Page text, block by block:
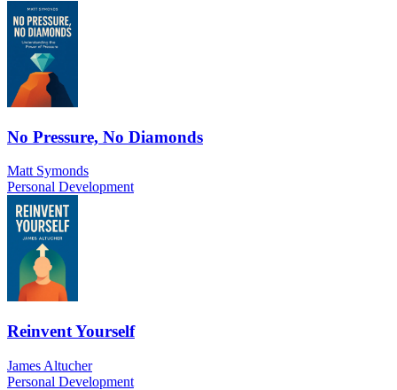
No Pressure, No Diamonds
Matt Symonds
Personal Development
Reinvent Yourself
James Altucher
Personal Development